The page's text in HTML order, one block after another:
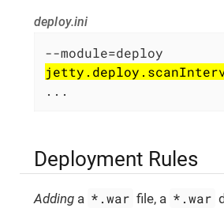
deploy.ini
...
Deployment Rules
Adding a *.war file, a *.war